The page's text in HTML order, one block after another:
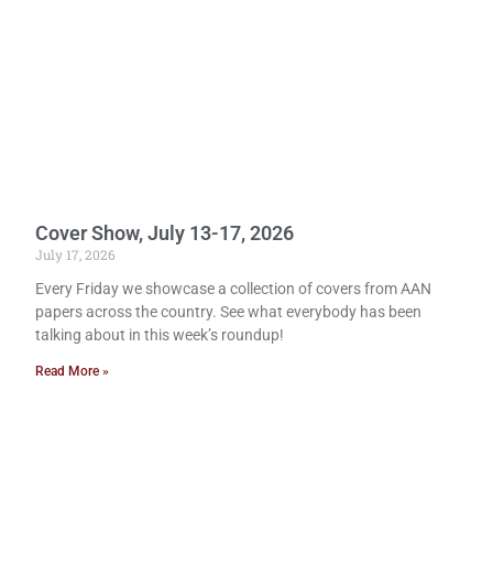
Cover Show, July 13-17, 2026
July 17, 2026
Every Friday we showcase a collection of covers from AAN
papers across the country. See what everybody has been
talking about in this week’s roundup!
Read More »